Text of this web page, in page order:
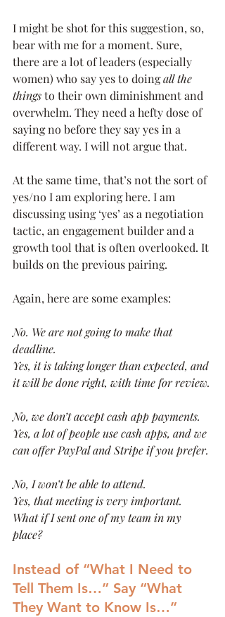
I might be shot for this suggestion, so,
bear with me for a moment. Sure,
there are a lot of leaders (especially
women) who say yes to doing all the
things to their own diminishment and
overwhelm. They need a hefty dose of
saying no before they say yes in a
different way. I will not argue that.
At the same time, that’s not the sort of
yes/no I am exploring here. I am
discussing using ‘yes’ as a negotiation
tactic, an engagement builder and a
growth tool that is often overlooked. It
builds on the previous pairing.
Again, here are some examples:
No. We are not going to make that
deadline.
Yes, it is taking longer than expected, and
it will be done right, with time for review.
No, we don’t accept cash app payments.
Yes, a lot of people use cash apps, and we
can offer PayPal and Stripe if you prefer.
No, I won’t be able to attend.
Yes, that meeting is very important.
What if I sent one of my team in my
place?
Instead of “What I Need to
Tell Them Is…” Say “What
They Want to Know Is…”